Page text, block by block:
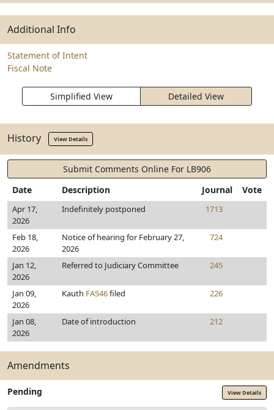
Additional Info
Statement of Intent
Fiscal Note
Simplified View Detailed View
History View Details
Submit Comments Online For LB906
Date
Description Journal Vote
Apr 17,
2026
Indefinitely postponed 1713
Feb 18,
2026
Notice of hearing for February 27,
2026
724
Jan 12,
2026
Referred to Judiciary Committee 245
Jan 09,
2026
Kauth FA546filed 226
Jan 08,
2026
Date of introduction 212
Amendments
Pending View Details